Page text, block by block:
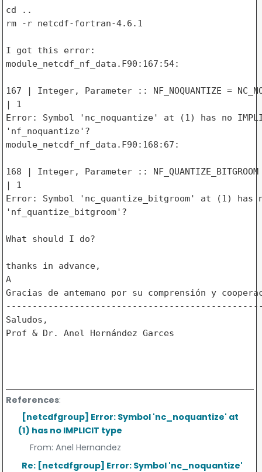
cd ..
rm -r netcdf-fortran-4.6.1
I got this error:
module_netcdf_nf_data.F90:167:54:
167 | Integer, Parameter :: NF_NOQUANTIZE =
| 1
Error: Symbol 'nc_noquantize' at (1) has no
'nf_noquantize'?
module_netcdf_nf_data.F90:168:67:
168 | Integer, Parameter :: NF_QUANTIZE_BITGROOM =
| 1
Error: Symbol 'nc_quantize_bitgroom' at (1) has
'nf_quantize_bitgroom'?
What should I do?
thanks in advance,
A
Gracias de antemano por su comprensión y
Saludos,
Prof & Dr. Anel Hernández Garces
References:
[netcdfgroup] Error: Symbol 'nc_noquantize' at
(1) has no IMPLICIT type
From: Anel Hernandez
Re: [netcdfgroup] Error: Symbol 'nc_noquantize'